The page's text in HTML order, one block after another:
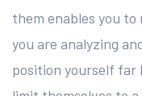
them enables you to
you are analyzing
position yourself far